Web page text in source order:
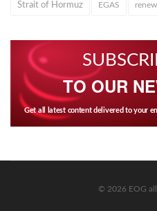
Strait of Hormuz EGAS
TO OUR
Get all latest content delivered to your
© 2026 EOG all